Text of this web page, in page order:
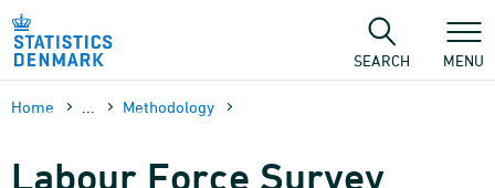
Skip
content
SEARCH MENU
Home Methodology
Labour Force Survey